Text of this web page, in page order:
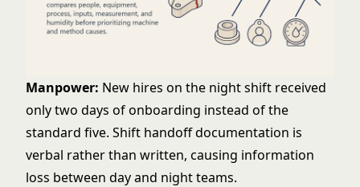
Manpower: New hires on the night shift received
only two days of onboarding instead of the
standard five. Shift handoff documentation is
verbal rather than written, causing information
loss between day and night teams.